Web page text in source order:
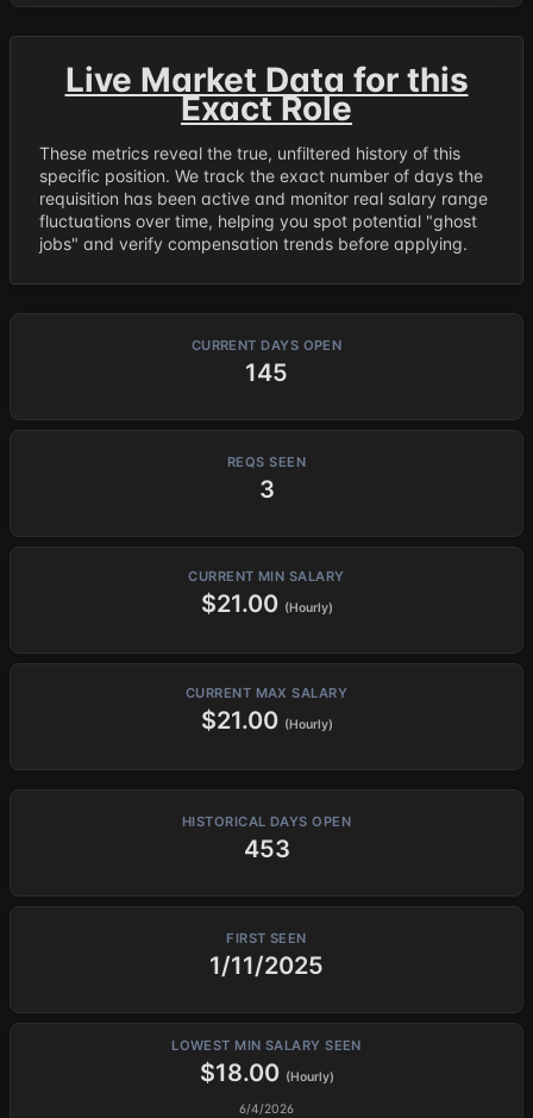
Live Market Data for this
Exact Role
These metrics reveal the true, unfiltered history of this
specific position. We track the exact number of days the
requisition has been active and monitor real salary range
fluctuations over time, helping you spot potential "ghost
jobs" and verify compensation trends before applying.
CURRENT DAYS OPEN
145
REQS SEEN
3
CURRENT MIN SALARY
$21.00 (Hourly)
CURRENT MAX SALARY
$21.00 (Hourly)
HISTORICAL DAYS OPEN
453
FIRST SEEN
1/11/2025
LOWEST MIN SALARY SEEN
$18.00 (Hourly)
6/4/2026